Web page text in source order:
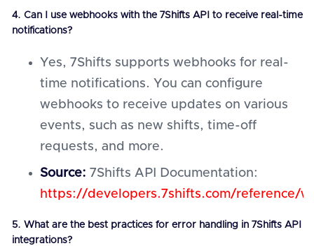
4. Can I use webhooks with the 7Shifts API to receive real-time
notifications?
Yes, 7Shifts supports webhooks for real-
time notifications. You can configure
webhooks to receive updates on various
events, such as new shifts, time-off
requests, and more.
Source: 7Shifts API Documentation:
https://developers.7shifts.com/reference/
5. What are the best practices for error handling in 7Shifts API
integrations?